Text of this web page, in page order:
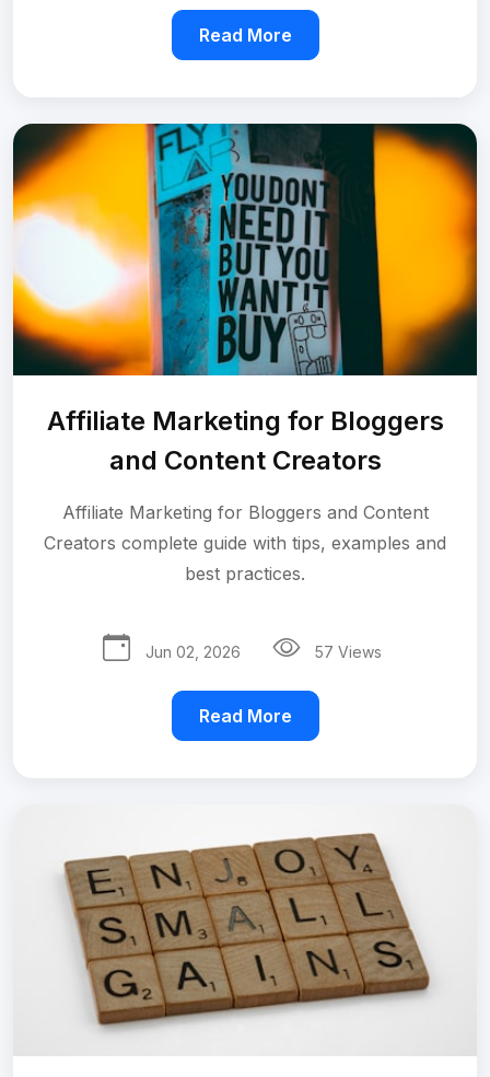
Read More
Affiliate Marketing for Bloggers
and Content Creators
Affiliate Marketing for Bloggers and Content
Creators complete guide with tips, examples and
best practices.
Jun 02, 2026 57 Views
Read More